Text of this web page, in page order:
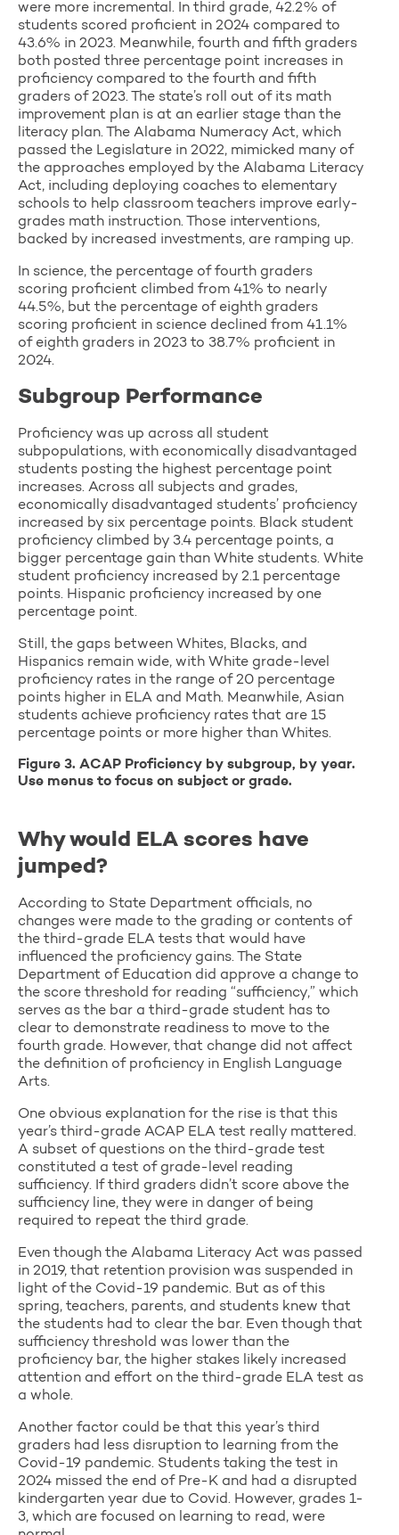
were more incremental. In third grade, 42.2% of
students scored proficient in 2024 compared to
43.6% in 2023. Meanwhile, fourth and fifth graders
both posted three percentage point increases in
proficiency compared to the fourth and fifth
graders of 2023. The state’s roll out of its math
improvement plan is at an earlier stage than the
literacy plan. The Alabama Numeracy Act, which
passed the Legislature in 2022, mimicked many of
the approaches employed by the Alabama Literacy
Act, including deploying coaches to elementary
schools to help classroom teachers improve early-
grades math instruction. Those interventions,
backed by increased investments, are ramping up.
In science, the percentage of fourth graders
scoring proficient climbed from 41% to nearly
44.5%, but the percentage of eighth graders
scoring proficient in science declined from 41.1%
of eighth graders in 2023 to 38.7% proficient in
2024.
Subgroup Performance
Proficiency was up across all student
subpopulations, with economically disadvantaged
students posting the highest percentage point
increases. Across all subjects and grades,
economically disadvantaged students’ proficiency
increased by six percentage points. Black student
proficiency climbed by 3.4 percentage points, a
bigger percentage gain than White students. White
student proficiency increased by 2.1 percentage
points. Hispanic proficiency increased by one
percentage point.
Still, the gaps between Whites, Blacks, and
Hispanics remain wide, with White grade-level
proficiency rates in the range of 20 percentage
points higher in ELA and Math. Meanwhile, Asian
students achieve proficiency rates that are 15
percentage points or more higher than Whites.
Figure 3. ACAP Proficiency by subgroup, by year.
Use menus to focus on subject or grade.
Why would ELA scores have
jumped?
According to State Department officials, no
changes were made to the grading or contents of
the third-grade ELA tests that would have
influenced the proficiency gains. The State
Department of Education did approve a change to
the score threshold for reading “sufficiency,” which
serves as the bar a third-grade student has to
clear to demonstrate readiness to move to the
fourth grade. However, that change did not affect
the definition of proficiency in English Language
Arts.
One obvious explanation for the rise is that this
year’s third-grade ACAP ELA test really mattered.
A subset of questions on the third-grade test
constituted a test of grade-level reading
sufficiency. If third graders didn’t score above the
sufficiency line, they were in danger of being
required to repeat the third grade.
Even though the Alabama Literacy Act was passed
in 2019, that retention provision was suspended in
light of the Covid-19 pandemic. But as of this
spring, teachers, parents, and students knew that
the students had to clear the bar. Even though that
sufficiency threshold was lower than the
proficiency bar, the higher stakes likely increased
attention and effort on the third-grade ELA test as
a whole.
Another factor could be that this year’s third
graders had less disruption to learning from the
Covid-19 pandemic. Students taking the test in
2024 missed the end of Pre-K and had a disrupted
kindergarten year due to Covid. However, grades 1-
3, which are focused on learning to read, were